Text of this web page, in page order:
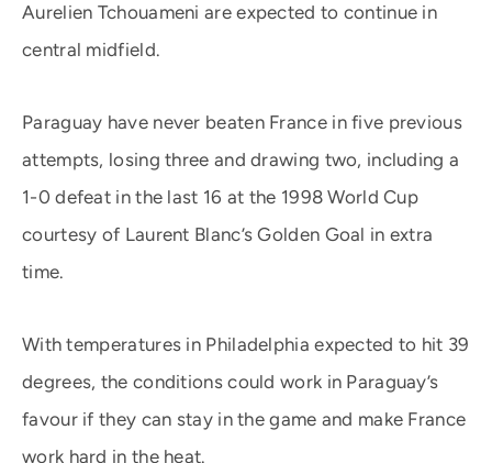
Aurelien Tchouameni are expected to continue in
central midfield.
Paraguay have never beaten France in five previous
attempts, losing three and drawing two, including a
1-0 defeat in the last 16 at the 1998 World Cup
courtesy of Laurent Blanc’s Golden Goal in extra
time.
With temperatures in Philadelphia expected to hit 39
degrees, the conditions could work in Paraguay’s
favour if they can stay in the game and make France
work hard in the heat.